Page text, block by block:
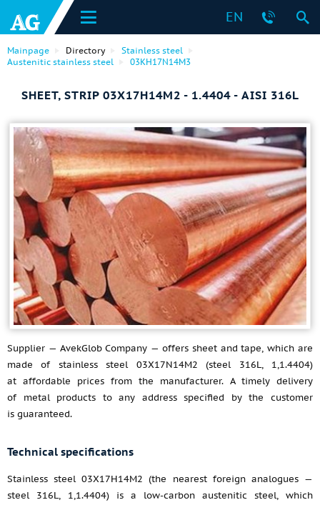
EN
Mainpage Directory
Stainless steel
Austenitic stainless steel
03KH17N14M3
SHEET, STRIP 03Х17Н14М2 - 1.4404 - AISI 316L
Supplier — AvekGlob Company — offers sheet and tape, which are
made of stainless steel 03X17N14M2 (steel 316L, 1,1.4404)
at affordable prices from the manufacturer. A timely delivery
of metal products to any address specified by the customer
is guaranteed.
Technical specifications
Stainless steel 03Х17Н14М2 (the nearest foreign analogues —
steel 316L, 1,1.4404) is a low-carbon austenitic steel, which